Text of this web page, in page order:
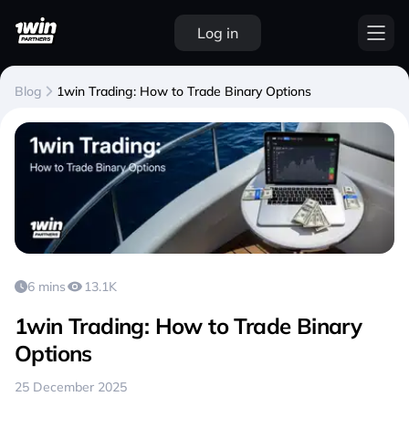
Log in
Blog 1win Trading: How to Trade Binary Options
6 mins 13.1K
1win Trading: How to Trade Binary
Options
25 December 2025